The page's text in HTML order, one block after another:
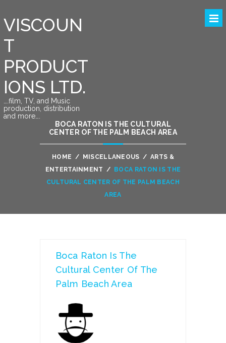
VISCOUN
T
PRODUCT
IONS LTD.
….film, TV, and Music
production, distribution
and more….
BOCA RATON IS THE CULTURAL
CENTER OF THE PALM BEACH AREA
HOME / MISCELLANEOUS / ARTS &
ENTERTAINMENT /
BOCA RATON IS THE
CULTURAL CENTER OF THE PALM BEACH
AREA
Boca Raton Is The
Cultural Center Of The
Palm Beach Area